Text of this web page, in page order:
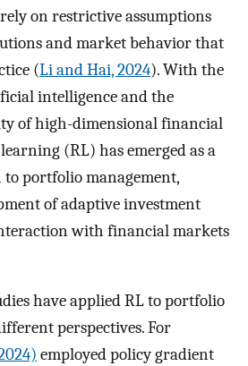
on restrictive assumptions
and market behavior that
(Li and Hai, 2024). With the
intelligence and the
of high-dimensional financial
(RL) has emerged as a
portfolio management,
of adaptive investment
with financial markets
have applied RL to portfolio
perspectives. For
employed policy gradient